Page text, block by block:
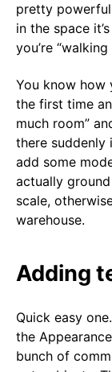
pretty
in the space
you’re “walking
You know how
the first time
much room”
there suddenly
add some
actually
scale,
warehouse.
Adding
Quick easy
the
bunch of